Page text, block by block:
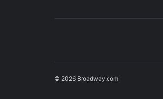
© 2026 Broadway.com